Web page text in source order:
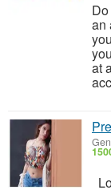
an
at